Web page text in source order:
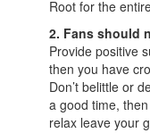
Root for the
2. Fans should
Provide positive
then you have
Don’t belittle or
a good time,
relax leave your